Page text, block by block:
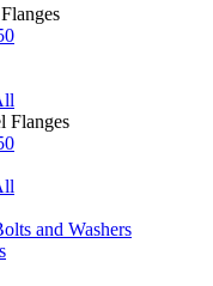
Flanges
and Washers